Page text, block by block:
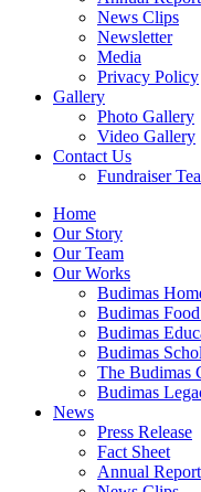
News Clips
Newsletter
Media
Privacy Policy
Gallery
Photo Gallery
Video Gallery
Contact Us
Fundraiser
Home
Our Story
Our Team
Our Works
Budimas
Budimas
Budimas
Budimas
The Budimas
Budimas
News
Press Release
Fact Sheet
Annual Report